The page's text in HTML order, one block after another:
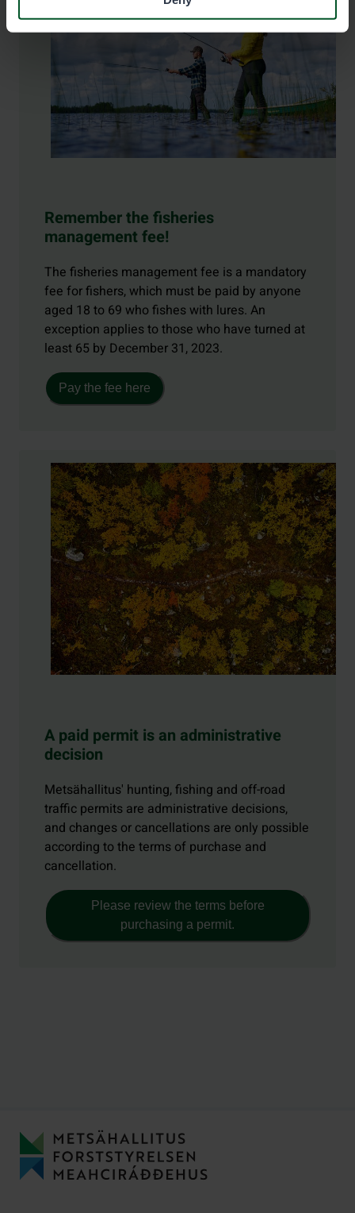
Remember the fisheries
management fee!
The fisheries management fee is a mandatory
fee for fishers, which must be paid by anyone
aged 18 to 69 who fishes with lures. An
exception applies to those who have turned at
least 65 by December 31, 2023.
Pay the fee here
A paid permit is an administrative
decision
Metsähallitus' hunting, fishing and off-road
traffic permits are administrative decisions,
and changes or cancellations are only possible
according to the terms of purchase and
cancellation.
Please review the terms before
purchasing a permit.